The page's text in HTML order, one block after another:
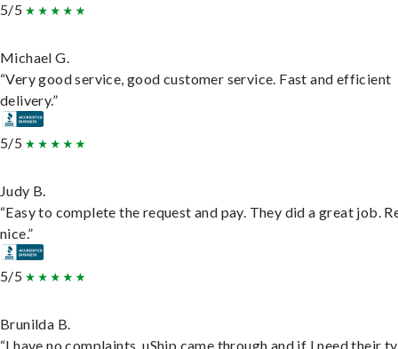
5/5
Michael G.
“Very good service, good customer service. Fast and efficient
delivery.”
5/5
Judy B.
“Easy to complete the request and pay. They did a great job.
nice.”
5/5
Brunilda B.
“I have no complaints. uShip came through and if I need their